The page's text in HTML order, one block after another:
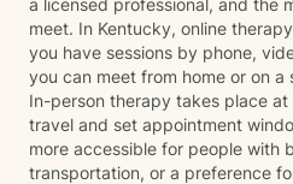
a licensed professional, and the
meet. In Kentucky, online
you have sessions by phone,
you can meet from home or on
In-person therapy takes place
travel and set appointment
more accessible for people with
transportation, or a preference